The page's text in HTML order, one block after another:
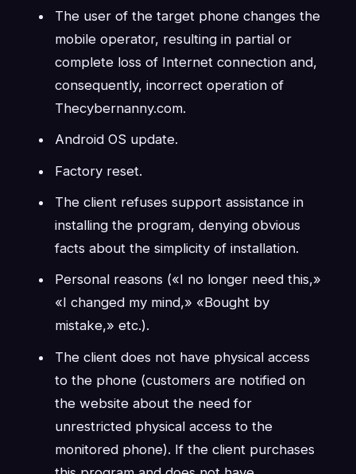
The user of the target phone changes the
mobile operator, resulting in partial or
complete loss of Internet connection and,
consequently, incorrect operation of
Thecybernanny.com.
Android OS update.
Factory reset.
The client refuses support assistance in
installing the program, denying obvious
facts about the simplicity of installation.
Personal reasons («I no longer need this,»
«I changed my mind,» «Bought by
mistake,» etc.).
The client does not have physical access
to the phone (customers are notified on
the website about the need for
unrestricted physical access to the
monitored phone). If the client purchases